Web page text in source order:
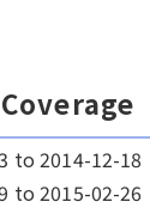
to 2014-12-18
to 2015-02-26